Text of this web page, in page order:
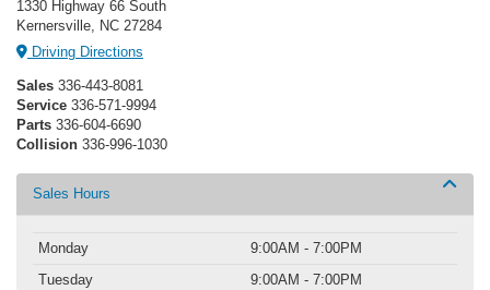
1330 Highway 66 South
Kernersville, NC 27284
Driving Directions
Sales 336-443-8081
Service 336-571-9994
Parts 336-604-6690
Collision 336-996-1030
Sales Hours
Monday
9:00AM - 7:00PM
Tuesday
9:00AM - 7:00PM